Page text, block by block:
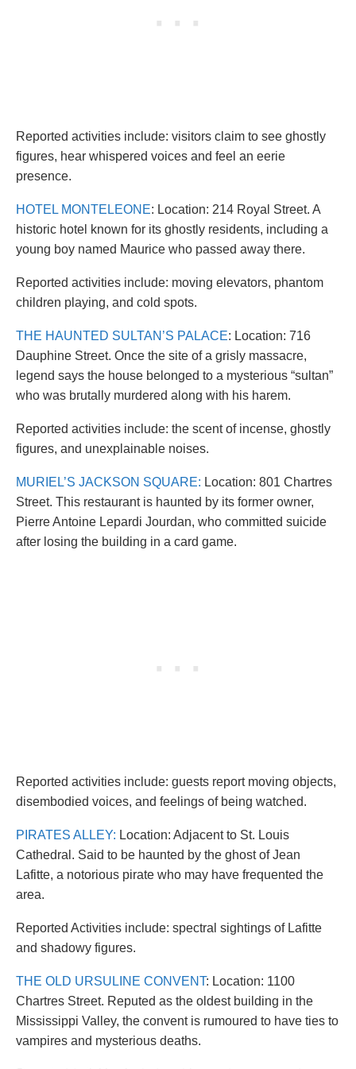
Reported activities include: visitors claim to see ghostly
figures, hear whispered voices and feel an eerie
presence.
HOTEL MONTELEONE: Location: 214 Royal Street. A
historic hotel known for its ghostly residents, including a
young boy named Maurice who passed away there.
Reported activities include: moving elevators, phantom
children playing, and cold spots.
THE HAUNTED SULTAN’S PALACE: Location: 716
Dauphine Street. Once the site of a grisly massacre,
legend says the house belonged to a mysterious “sultan”
who was brutally murdered along with his harem.
Reported activities include: the scent of incense, ghostly
figures, and unexplainable noises.
MURIEL’S JACKSON SQUARE: Location: 801 Chartres
Street. This restaurant is haunted by its former owner,
Pierre Antoine Lepardi Jourdan, who committed suicide
after losing the building in a card game.
Reported activities include: guests report moving objects,
disembodied voices, and feelings of being watched.
PIRATES ALLEY: Location: Adjacent to St. Louis
Cathedral. Said to be haunted by the ghost of Jean
Lafitte, a notorious pirate who may have frequented the
area.
Reported Activities include: spectral sightings of Lafitte
and shadowy figures.
THE OLD URSULINE CONVENT: Location: 1100
Chartres Street. Reputed as the oldest building in the
Mississippi Valley, the convent is rumoured to have ties to
vampires and mysterious deaths.